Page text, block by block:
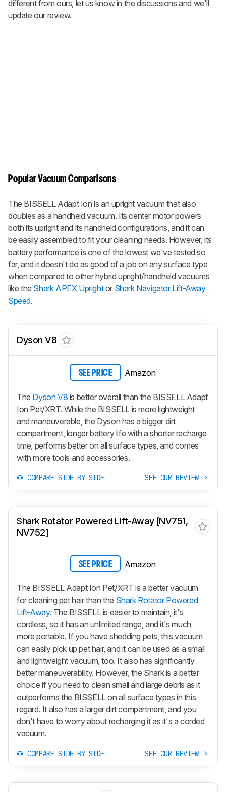
different from ours, let us know in the discussions and we'll
update our review.
Popular Vacuum Comparisons
The BISSELL Adapt Ion is an upright vacuum that also
doubles as a handheld vacuum. Its center motor powers
both its upright and its handheld configurations, and it can
be easily assembled to fit your cleaning needs. However, its
battery performance is one of the lowest we've tested so
far, and it doesn't do as good of a job on any surface type
when compared to other hybrid upright/handheld vacuums
like the Shark APEX Uprightor Shark Navigator Lift-Away
Speed.
Dyson V8
SEE PRICE Amazon
The Dyson V8 is better overall than the BISSELL Adapt
Ion Pet/XRT. While the BISSELL is more lightweight
and maneuverable, the Dyson has a bigger dirt
compartment, longer battery life with a shorter recharge
time, performs better on all surface types, and comes
with more tools and accessories.
COMPARE SIDE-BY-SIDE SEE OUR REVIEW
Shark Rotator Powered Lift-Away [NV751,
NV752]
SEE PRICE Amazon
The BISSELL Adapt Ion Pet/XRT is a better vacuum
for cleaning pet hair than the Shark Rotator Powered
Lift-Away. The BISSELL is easier to maintain, it's
cordless, so it has an unlimited range, and it's much
more portable. If you have shedding pets, this vacuum
can easily pick up pet hair, and it can be used as a small
and lightweight vacuum, too. It also has significantly
better maneuverability. However, the Shark is a better
choice if you need to clean small and large debris as it
outperforms the BISSELL on all surface types in this
regard. It also has a larger dirt compartment, and you
don't have to worry about recharging it as it's a corded
vacuum.
COMPARE SIDE-BY-SIDE SEE OUR REVIEW